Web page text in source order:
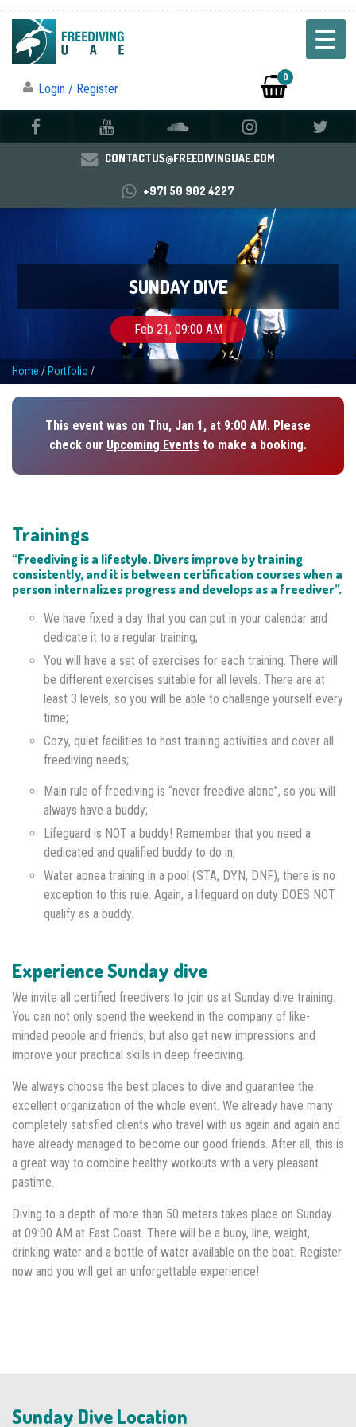
Login / Register
0
CONTACTUS@FREEDIVINGUAE.COM
+971 50 902 4227
SUNDAY DIVE
Feb 21, 09:00 AM
Home / Portfolio /
This event was on Thu, Jan 1, at 9:00 AM. Please
check our Upcoming Events to make a booking.
Trainings
“Freediving is a lifestyle. Divers improve by training
consistently, and it is between certification courses when a
person internalizes progress and develops as a freediver”.
We have fixed a day that you can put in your calendar and
dedicate it to a regular training;
You will have a set of exercises for each training. There will
be different exercises suitable for all levels. There are at
least 3 levels, so you will be able to challenge yourself every
time;
Cozy, quiet facilities to host training activities and cover all
freediving needs;
Main rule of freediving is “never freedive alone”, so you will
always have a buddy;
Lifeguard is NOT a buddy! Remember that you need a
dedicated and qualified buddy to do in;
Water apnea training in a pool (STA, DYN, DNF), there is no
exception to this rule. Again, a lifeguard on duty DOES NOT
qualify as a buddy.
Experience Sunday dive
We invite all certified freedivers to join us at Sunday dive training.
You can not only spend the weekend in the company of like-
minded people and friends, but also get new impressions and
improve your practical skills in deep freediving.
We always choose the best places to dive and guarantee the
excellent organization of the whole event. We already have many
completely satisfied clients who travel with us again and again and
have already managed to become our good friends. After all, this is
a great way to combine healthy workouts with a very pleasant
pastime.
Diving to a depth of more than 50 meters takes place on Sunday
at 09:00 AM at East Coast. There will be a buoy, line, weight,
drinking water and a bottle of water available on the boat. Register
now and you will get an unforgettable experience!
Sunday Dive Location